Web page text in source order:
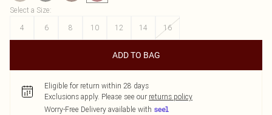
Select a Size:
4
6 8 10 12 14 16
ADD TO BAG
Eligible for return within 28 days
Exclusions apply. Please see our returns policy
Worry-Free Delivery available with